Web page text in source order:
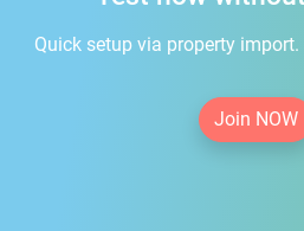
Quick setup via property
Join NOW